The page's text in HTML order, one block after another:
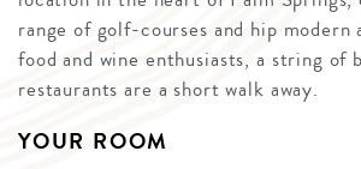
range of golf-courses and hip
food and wine enthusiasts, a string of
restaurants are a short walk away.
YOUR ROOM